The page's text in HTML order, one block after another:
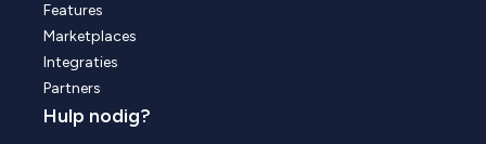
Features
Marketplaces
Integraties
Partners
Hulp nodig?